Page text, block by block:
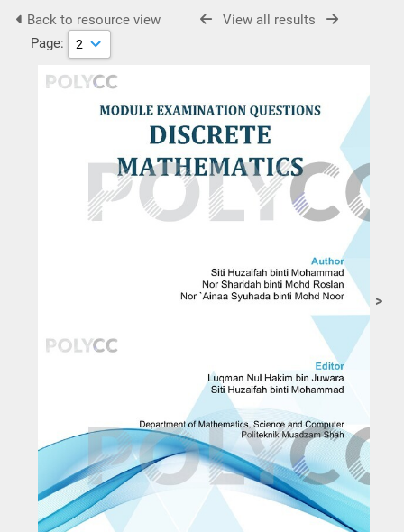
Back to resource view
View all results
Page:
>